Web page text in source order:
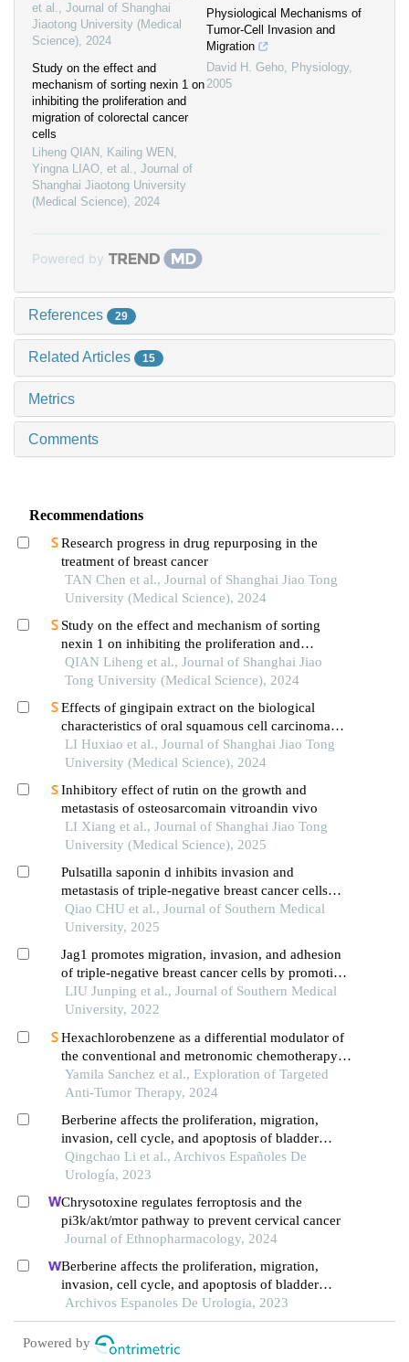
et al., Journal of Shanghai
Jiaotong University (Medical
Science), 2024
Study on the effect and
mechanism of sorting nexin 1 on
inhibiting the proliferation and
migration of colorectal cancer
cells
Liheng QIAN, Kailing WEN,
Yingna LIAO, et al., Journal of
Shanghai Jiaotong University
(Medical Science), 2024
Physiological Mechanisms of
Tumor-Cell Invasion and
Migration
David H. Geho, Physiology,
2005
Powered by
References 29
Related Articles 15
Metrics
Comments
Recommendations
Research progress in drug repurposing in the
treatment of breast cancer
TAN Chen et al., Journal of Shanghai Jiao Tong
University (Medical Science), 2024
Study on the effect and mechanism of sorting
nexin 1 on inhibiting the proliferation and
migration of colorectal cancer cells
QIAN Liheng et al., Journal of Shanghai Jiao
Tong University (Medical Science), 2024
Effects of gingipain extract on the biological
characteristics of oral squamous cell carcinoma
cell hn6
LI Huxiao et al., Journal of Shanghai Jiao Tong
University (Medical Science), 2024
Inhibitory effect of rutin on the growth and
metastasis of osteosarcomain vitroandin vivo
LI Xiang et al., Journal of Shanghai Jiao Tong
University (Medical Science), 2025
Pulsatilla saponin d inhibits invasion and
metastasis of triple-negative breast cancer cells
through multiple targets and pathways
Qiao CHU et al., Journal of Southern Medical
University, 2025
Jag1 promotes migration, invasion, and adhesion
of triple-negative breast cancer cells by promoting
angiogenesis
LIU Junping et al., Journal of Southern Medical
University, 2022
Hexachlorobenzene as a differential modulator of
the conventional and metronomic chemotherapy
response in triple negative breast cancer cells
Yamila Sanchez et al., Exploration of Targeted
Anti-Tumor Therapy, 2024
Berberine affects the proliferation, migration,
invasion, cell cycle, and apoptosis of bladder
cancer cells t24 and 5637 by down-regulating the
her2/pi3k/akt signaling pathway
Qingchao Li et al., Archivos Españoles De
Urología, 2023
Chrysotoxine regulates ferroptosis and the
pi3k/akt/mtor pathway to prevent cervical cancer
Journal of Ethnopharmacology, 2024
Berberine affects the proliferation, migration,
invasion, cell cycle, and apoptosis of bladder
cancer cells t24 and 5637 by down-regulating the
her2/pi3k/akt signaling pathway
Archivos Espanoles De Urologia, 2023
Powered by